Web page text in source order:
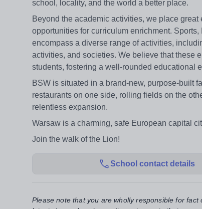
school, locality, and the world a better place.
Beyond the academic activities, we place
opportunities for curriculum enrichment.
encompass a diverse range of activities,
activities, and societies. We believe that these
students, fostering a well-rounded educational
BSW is situated in a brand-new, purpose-built
restaurants on one side, rolling fields on the
relentless expansion.
Warsaw is a charming, safe European capital
Join the walk of the Lion!
School contact details
Please note that you are wholly responsible for